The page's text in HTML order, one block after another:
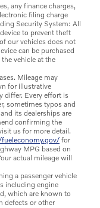
any finance charges,
filing charge
Security System: All
to prevent theft
our vehicles does not
can be purchased
vehicle at the
Mileage may
for illustrative
differ. Every effort is
sometimes typos and
its dealerships are
confirming the
us for more detail.
for
MPG based on
actual mileage will
a passenger vehicle
including engine
which are known to
defects or other